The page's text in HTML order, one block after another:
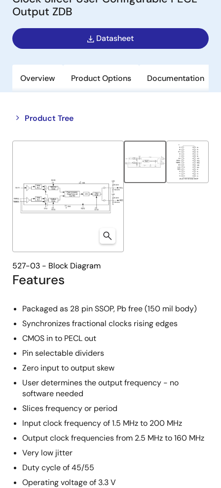
Output ZDB
Datasheet
Overview Product Options Documentation
Product Tree
Close
tree
Open
tree
Features
Packaged as 28 pin SSOP, Pb free (150 mil body)
Synchronizes fractional clocks rising edges
CMOS in to PECL out
Pin selectable dividers
Zero input to output skew
User determines the output frequency - no
software needed
Slices frequency or period
Input clock frequency of 1.5 MHz to 200 MHz
Output clock frequencies from 2.5 MHz to 160 MHz
Very low jitter
Duty cycle of 45/55
Operating voltage of 3.3 V
527-03 - Block Diagram